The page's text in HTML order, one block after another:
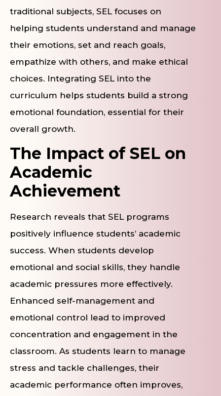
traditional subjects, SEL focuses on
helping students understand and manage
their emotions, set and reach goals,
empathize with others, and make ethical
choices. Integrating SEL into the
curriculum helps students build a strong
emotional foundation, essential for their
overall growth.
The Impact of SEL on
Academic
Achievement
Research reveals that SEL programs
positively influence students’ academic
success. When students develop
emotional and social skills, they handle
academic pressures more effectively.
Enhanced self-management and
emotional control lead to improved
concentration and engagement in the
classroom. As students learn to manage
stress and tackle challenges, their
academic performance often improves,